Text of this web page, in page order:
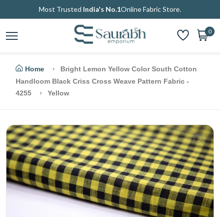
Most Trusted India's No.1Online Fabric Store.
0
Home
Bright Lemon Yellow Color South Cotton
Handloom Black Criss Cross Weave Pattern Fabric -
4255
Yellow